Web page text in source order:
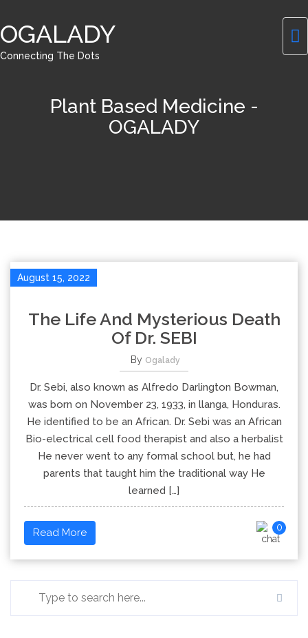
OGALADY
Connecting The Dots
Plant Based Medicine -
OGALADY
August 15, 2022
The Life And Mysterious Death
Of Dr. SEBI
By Ogalady
Dr. Sebi, also known as Alfredo Darlington Bowman,
was born on November 23, 1933, in llanga, Honduras.
He identified to be an African. Dr. Sebi was an African
Bio-electrical cell food therapist and also a herbalist
He never went to any formal school but, he had
parents that taught him the traditional way He
learned […]
Read More 0